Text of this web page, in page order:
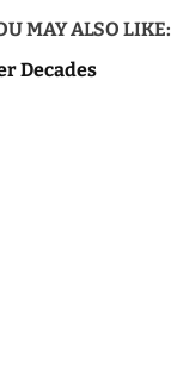
MAY ALSO LIKE:
Decades